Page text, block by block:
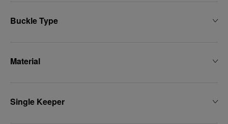
Buckle Type
Material
Single Keeper